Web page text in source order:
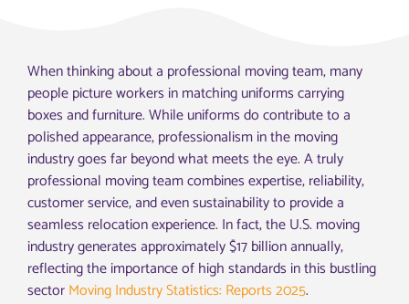
When thinking about a professional moving team, many
people picture workers in matching uniforms carrying
boxes and furniture. While uniforms do contribute to a
polished appearance, professionalism in the moving
industry goes far beyond what meets the eye. A truly
professional moving team combines expertise, reliability,
customer service, and even sustainability to provide a
seamless relocation experience. In fact, the U.S. moving
industry generates approximately $17 billion annually,
reflecting the importance of high standards in this bustling
sectorMoving Industry Statistics: Reports 2025.